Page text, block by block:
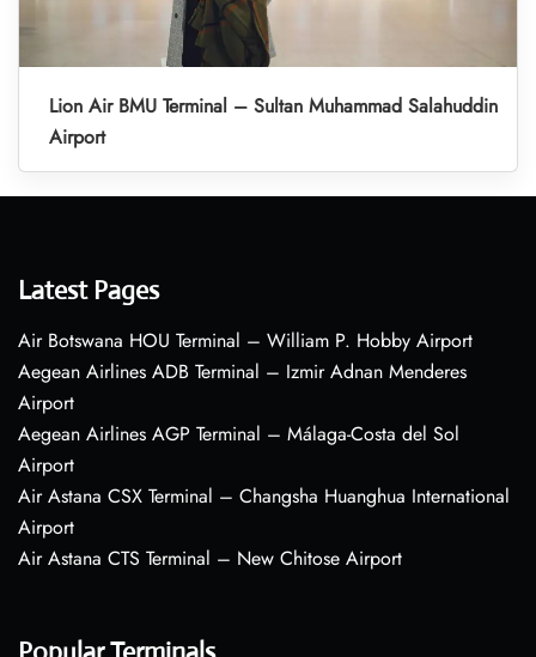
Lion Air BMU Terminal – Sultan Muhammad Salahuddin
Airport
Latest Pages
Air Botswana HOU Terminal – William P. Hobby Airport
Aegean Airlines ADB Terminal – Izmir Adnan Menderes
Airport
Aegean Airlines AGP Terminal – Málaga-Costa del Sol
Airport
Air Astana CSX Terminal – Changsha Huanghua International
Airport
Air Astana CTS Terminal – New Chitose Airport